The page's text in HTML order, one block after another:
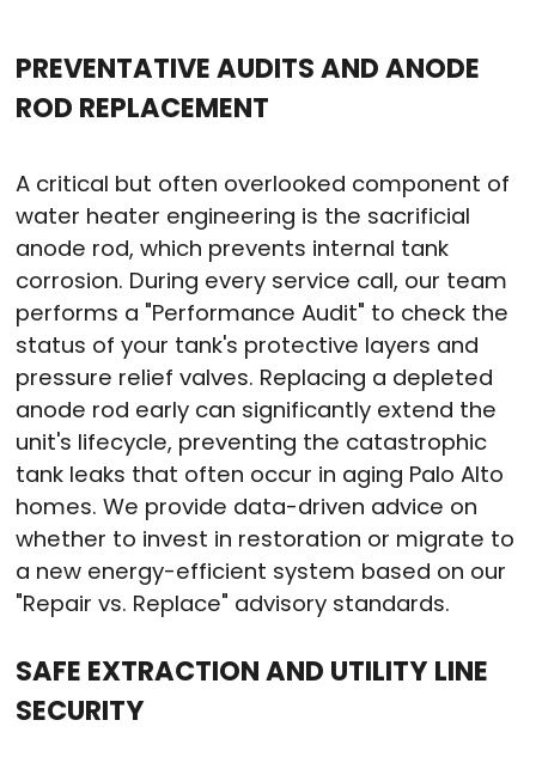
PREVENTATIVE AUDITS AND ANODE
ROD REPLACEMENT
A critical but often overlooked component of
water heater engineering is the sacrificial
anode rod, which prevents internal tank
corrosion. During every service call, our team
performs a "Performance Audit" to check the
status of your tank's protective layers and
pressure relief valves. Replacing a depleted
anode rod early can significantly extend the
unit's lifecycle, preventing the catastrophic
tank leaks that often occur in aging Palo Alto
homes. We provide data-driven advice on
whether to invest in restoration or migrate to
a new energy-efficient system based on our
"Repair vs. Replace" advisory standards.
SAFE EXTRACTION AND UTILITY LINE
SECURITY